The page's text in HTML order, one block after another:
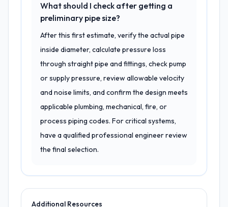
What should I check after getting a
preliminary pipe size?
After this first estimate, verify the actual pipe
inside diameter, calculate pressure loss
through straight pipe and fittings, check pump
or supply pressure, review allowable velocity
and noise limits, and confirm the design meets
applicable plumbing, mechanical, fire, or
process piping codes. For critical systems,
have a qualified professional engineer review
the final selection.
Additional Resources